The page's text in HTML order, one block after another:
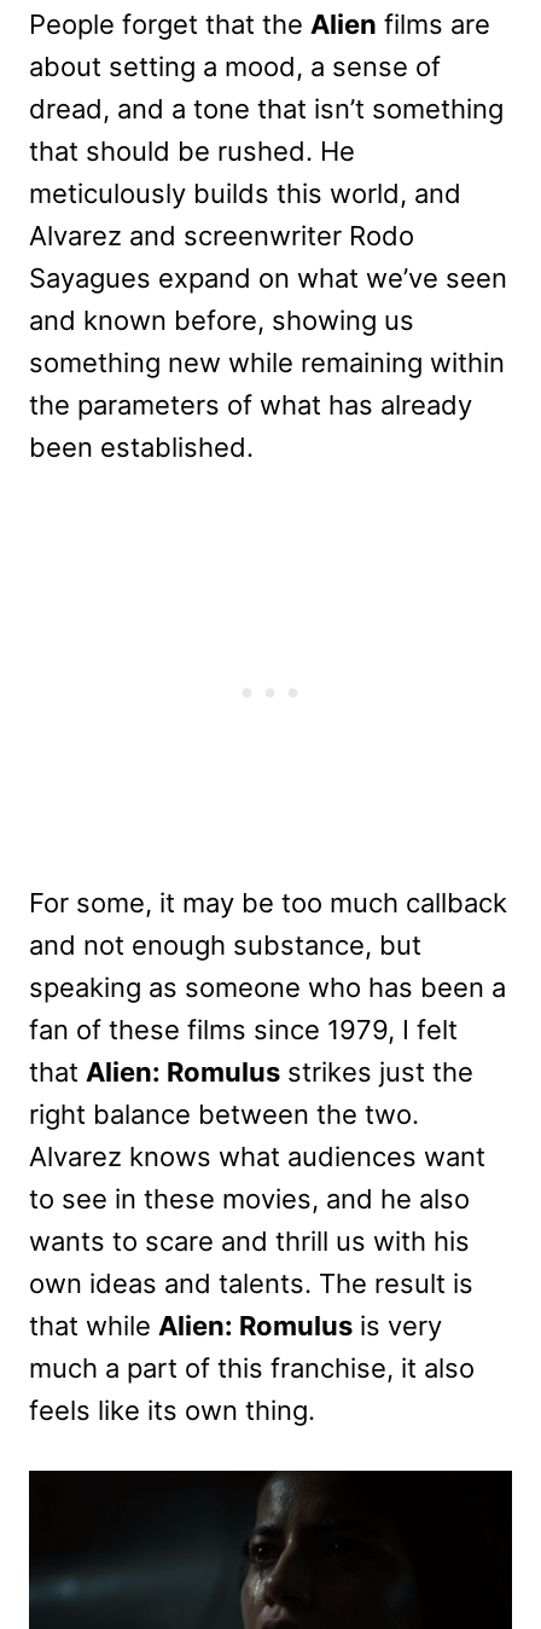
People forget that the Alien films are
about setting a mood, a sense of
dread, and a tone that isn’t something
that should be rushed. He
meticulously builds this world, and
Alvarez and screenwriter Rodo
Sayagues expand on what we’ve seen
and known before, showing us
something new while remaining within
the parameters of what has already
been established.
For some, it may be too much callback
and not enough substance, but
speaking as someone who has been a
fan of these films since 1979, I felt
that Alien: Romulus strikes just the
right balance between the two.
Alvarez knows what audiences want
to see in these movies, and he also
wants to scare and thrill us with his
own ideas and talents. The result is
that while Alien: Romulus is very
much a part of this franchise, it also
feels like its own thing.